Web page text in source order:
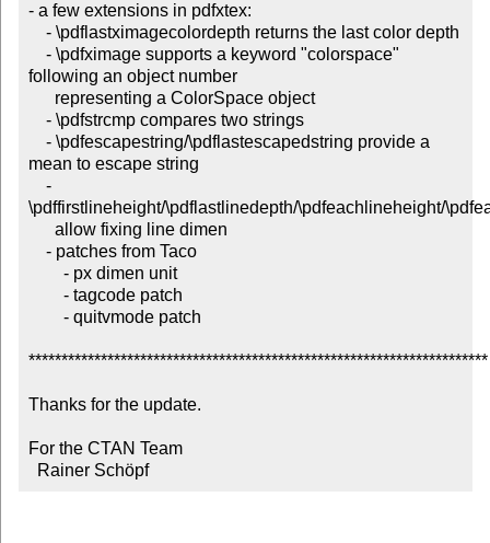
- a few extensions in pdfxtex:
following an object number
mean to escape string
\pdffirstlineheight/\pdflastlinedepth/\pdfeachlineheight/
**********************************************************************
Thanks for the update.
For the CTAN Team
  Rainer Schöpf